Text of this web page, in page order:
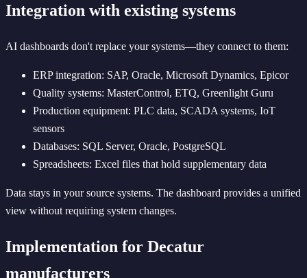
Integration with existing systems
AI dashboards don't replace your systems—they connect to them:
ERP integration: SAP, Oracle, Microsoft Dynamics, Epicor
Quality systems: MasterControl, ETQ, Greenlight Guru
Production equipment: PLC data, SCADA systems, IoT
sensors
Databases: SQL Server, Oracle, PostgreSQL
Spreadsheets: Excel files that hold supplementary data
Data stays in your source systems. The dashboard provides a unified
view without requiring system changes.
Implementation for Decatur
manufacturers